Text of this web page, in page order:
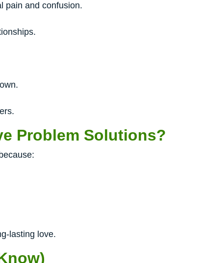
pain and confusion.
Problem Solutions?
lasting love.